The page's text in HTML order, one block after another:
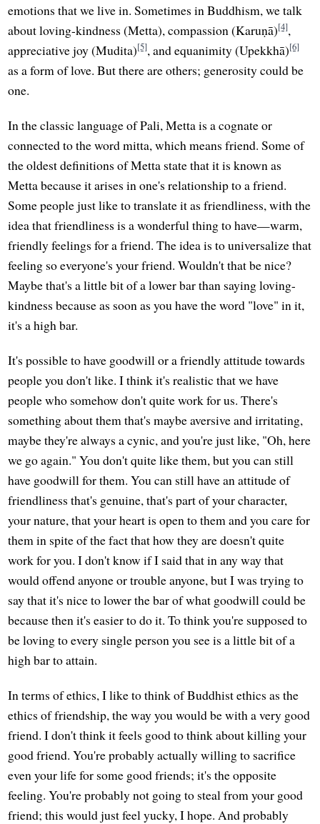
emotions that we live in. Sometimes in Buddhism, we talk
about loving-kindness (Metta), compassion (Karuṇā)[4],
appreciative joy (Mudita)[5], and equanimity (Upekkhā)[6]
as a form of love. But there are others; generosity could be
one.
In the classic language of Pali, Metta is a cognate or
connected to the word mitta, which means friend. Some of
the oldest definitions of Metta state that it is known as
Metta because it arises in one's relationship to a friend.
Some people just like to translate it as friendliness, with the
idea that friendliness is a wonderful thing to have—warm,
friendly feelings for a friend. The idea is to universalize that
feeling so everyone's your friend. Wouldn't that be nice?
Maybe that's a little bit of a lower bar than saying loving-
kindness because as soon as you have the word "love" in it,
it's a high bar.
It's possible to have goodwill or a friendly attitude towards
people you don't like. I think it's realistic that we have
people who somehow don't quite work for us. There's
something about them that's maybe aversive and irritating,
maybe they're always a cynic, and you're just like, "Oh, here
we go again." You don't quite like them, but you can still
have goodwill for them. You can still have an attitude of
friendliness that's genuine, that's part of your character,
your nature, that your heart is open to them and you care for
them in spite of the fact that how they are doesn't quite
work for you. I don't know if I said that in any way that
would offend anyone or trouble anyone, but I was trying to
say that it's nice to lower the bar of what goodwill could be
because then it's easier to do it. To think you're supposed to
be loving to every single person you see is a little bit of a
high bar to attain.
In terms of ethics, I like to think of Buddhist ethics as the
ethics of friendship, the way you would be with a very good
friend. I don't think it feels good to think about killing your
good friend. You're probably actually willing to sacrifice
even your life for some good friends; it's the opposite
feeling. You're probably not going to steal from your good
friend; this would just feel yucky, I hope. And probably